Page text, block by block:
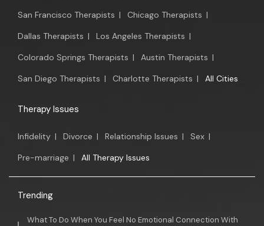
San Francisco Therapists | Chicago Therapists |
Dallas Therapists | Los Angeles Therapists |
Colorado Springs Therapists | Austin Therapists |
San Diego Therapists | Charlotte Therapists | All Cities
Therapy Issues
Infidelity | Divorce | Relationship Issues | Sex |
Pre-marriage | All Therapy Issues
Trending
What To Do When You Feel No Emotional Connection With